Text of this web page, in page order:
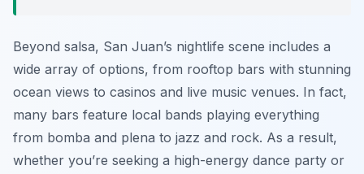
Beyond salsa, San Juan’s nightlife scene includes a
wide array of options, from rooftop bars with stunning
ocean views to casinos and live music venues. In fact,
many bars feature local bands playing everything
from bomba and plena to jazz and rock. As a result,
whether you’re seeking a high-energy dance party or